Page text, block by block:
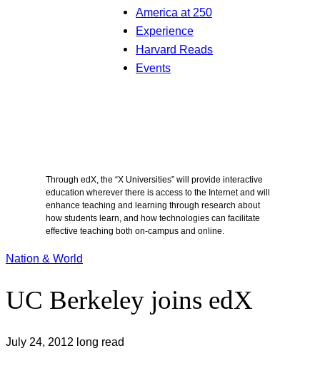
America at 250
Experience
Harvard Reads
Events
Through edX, the “X Universities” will provide interactive
education wherever there is access to the Internet and will
enhance teaching and learning through research about
how students learn, and how technologies can facilitate
effective teaching both on-campus and online.
Nation & World
UC Berkeley joins edX
July 24, 2012 long read